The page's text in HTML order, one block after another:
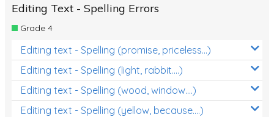
Editing Text - Spelling Errors
Grade 4
Editing text - Spelling (promise, priceless...)
Editing text - Spelling (light, rabbit....)
Editing text - Spelling (wood, window....)
Editing text - Spelling (yellow, because....)